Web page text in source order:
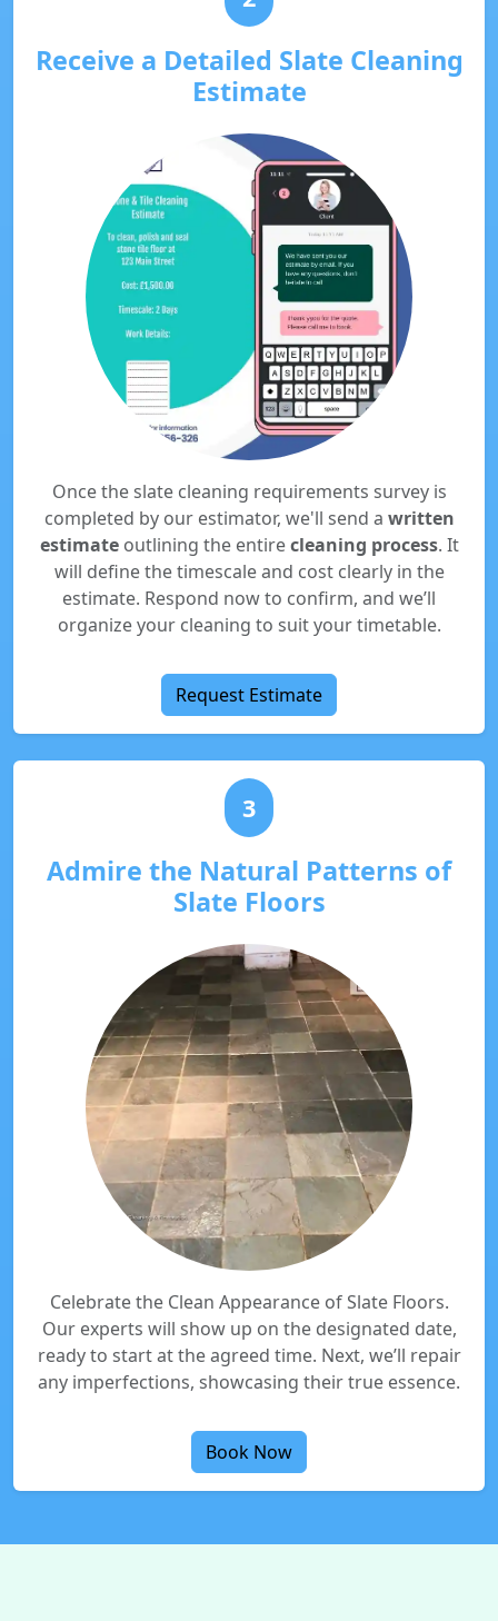
Receive a Detailed Slate Cleaning
Estimate
Once the slate cleaning requirements survey is
completed by our estimator, we'll send a written
estimateoutlining the entirecleaning process. It
will define the timescale and cost clearly in the
estimate. Respond now to confirm, and we’ll
organize your cleaning to suit your timetable.
Request Estimate
3
Admire the Natural Patterns of
Slate Floors
Celebrate the Clean Appearance of Slate Floors.
Our experts will show up on the designated date,
ready to start at the agreed time. Next, we’ll repair
any imperfections, showcasing their true essence.
Book Now